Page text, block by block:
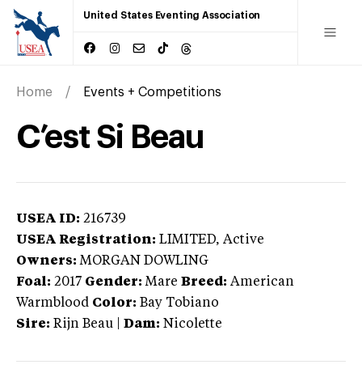
United States Eventing Association
Home Events + Competitions
C’est Si Beau
USEA ID: 216739
USEA Registration: LIMITED, Active
Owners: MORGAN DOWLING
Foal: 2017 Gender: Mare Breed: American
Warmblood Color: Bay Tobiano
Sire: Rijn Beau Dam: Nicolette